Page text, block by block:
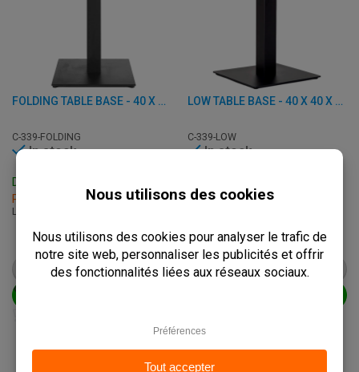
FOLDING TABLE BASE - 40 X 40 H 72,50 CM - STEEL
C-339-FOLDING
In stock
Delivery: 3 - 7 Business Days
Pick up within 2 hours
L: 40 x W: 40 x H: 72.50 cm
from €84,50€67,50
VIEW PRODUCT
LOW TABLE BASE - 40 X 40 X H 48 CM - CAST IRON
C-339-LOW
In stock
Pick up within 2 hours
from€52,00€41,50
VIEW PRODUCT